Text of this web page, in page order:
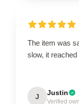
The item was
slow, it
J Justin
Verified